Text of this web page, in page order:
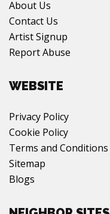
About Us
Contact Us
Artist Signup
Report Abuse
WEBSITE
Privacy Policy
Cookie Policy
Terms and Conditions
Sitemap
Blogs